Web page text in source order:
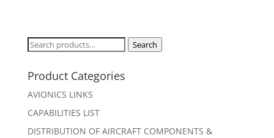
Search
Search
Product Categories
AVIONICS LINKS
CAPABILITIES LIST
DISTRIBUTION OF AIRCRAFT COMPONENTS &